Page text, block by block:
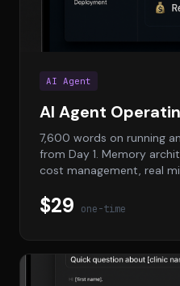
AI Agent
AI Agent
7,600 words on running
from Day 1. Memory
cost management, real
$29 one-time